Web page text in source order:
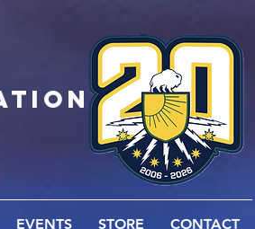
EVENTS STORE CONTACT